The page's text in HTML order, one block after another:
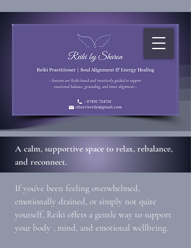
A calm, supportive space to relax, rebalance,
and reconnect.
If you’ve been feeling overwhelmed,
emotionally drained, or simply not quite
yourself, Reiki offers a gentle way to support
your body , mind, and emotional wellbeing.